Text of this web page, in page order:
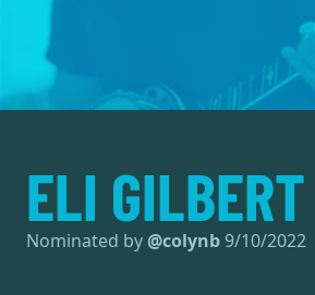
ELI GILBERT
Nominated by @colynb 9/10/2022